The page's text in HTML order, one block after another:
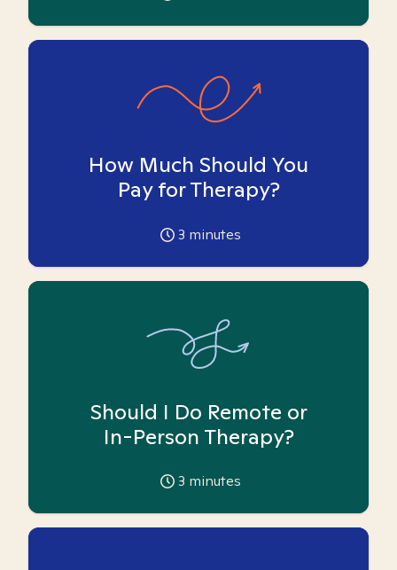
How Much Should You
Pay for Therapy?
3 minutes
Should I Do Remote or
In-Person Therapy?
3 minutes